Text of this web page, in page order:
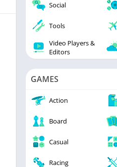
Social
Tools
Video Players &
Editors
GAMES
Action
Board
Casual
Racing